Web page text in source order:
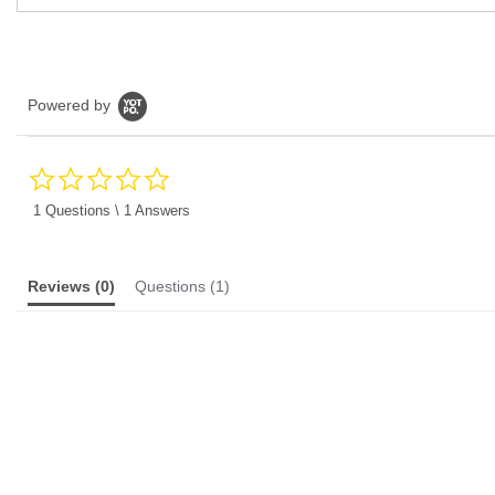
Powered by
rating
1 Questions \ 1 Answers
Reviews (0) Questions (1)